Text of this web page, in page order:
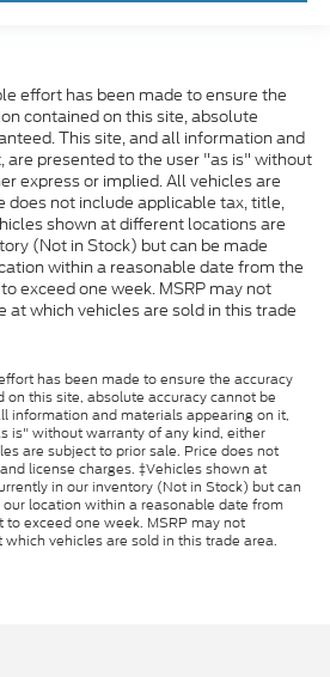
effort has been made to ensure the
contained on this site, absolute
This site, and all information and
are presented to the user "as is" without
express or implied. All vehicles are
does not include applicable tax, title,
shown at different locations are
(Not in Stock) but can be made
within a reasonable date from the
exceed one week. MSRP may not
at which vehicles are sold in this trade
has been made to ensure the accuracy
this site, absolute accuracy cannot be
information and materials appearing on it,
is" without warranty of any kind, either
are subject to prior sale. Price does not
license charges. ‡Vehicles shown at
in our inventory (Not in Stock) but can
location within a reasonable date from
exceed one week. MSRP may not
vehicles are sold in this trade area.